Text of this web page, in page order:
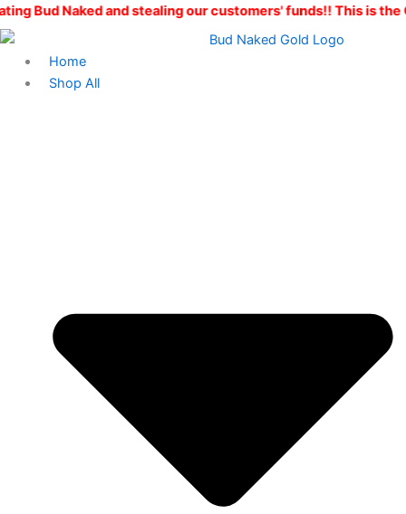
Skip
to
and stealing our customers' funds!! This is the
Home
Shop All
Price
Live